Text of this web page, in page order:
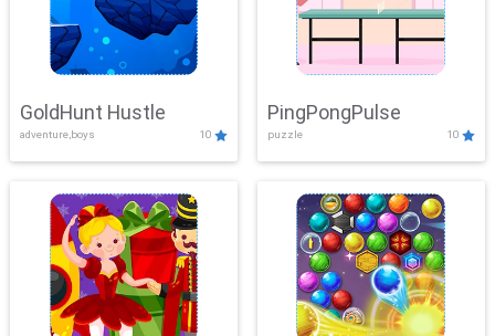
GoldHunt Hustle
adventure,boys 10
PingPongPulse
puzzle 10